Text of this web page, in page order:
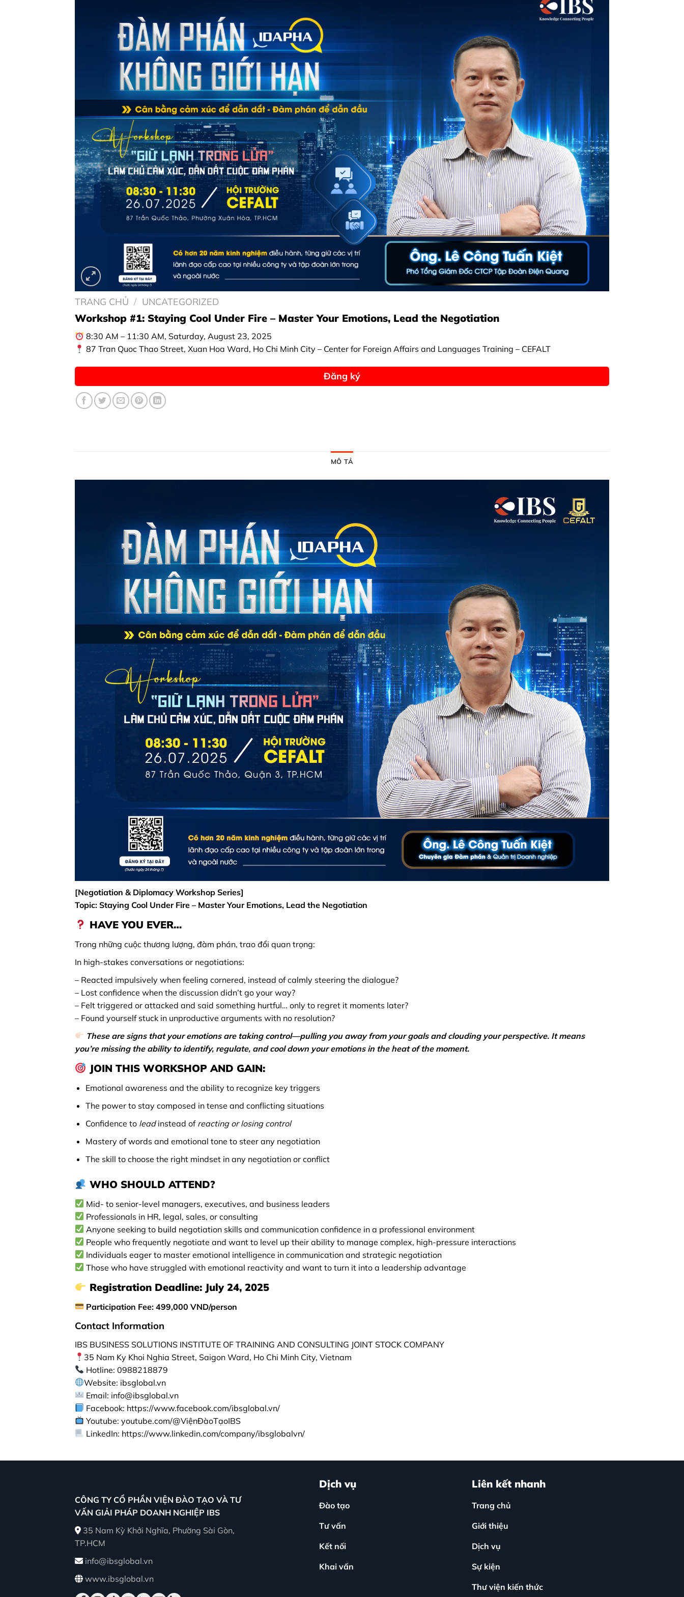
TRANG CHỦ / UNCATEGORIZED
Workshop #1: Staying Cool Under Fire – Master Your Emotions, Lead the Negotiation
Đăng ký
8:30 AM – 11:30 AM, Saturday, August 23, 2025
87 Tran Quoc Thao Street, Xuan Hoa Ward, Ho Chi Minh City – Center for Foreign Affairs and Languages Training – CEFALT
MÔ TẢ
[Negotiation & Diplomacy Workshop Series]
Topic: Staying Cool Under Fire – Master Your Emotions, Lead the Negotiation
HAVE YOU EVER…
Trong những cuộc thương lượng, đàm phán, trao đổi quan trọng:
In high-stakes conversations or negotiations:
– Reacted impulsively when feeling cornered, instead of calmly steering the dialogue?
– Lost confidence when the discussion didn’t go your way?
– Felt triggered or attacked and said something hurtful… only to regret it moments later?
– Found yourself stuck in unproductive arguments with no resolution?
These are signs that your emotions are taking control—pulling you away from your goals and clouding your perspective. It means
you’re missing the ability to identify, regulate, and cool down your emotions in the heat of the moment.
JOIN THIS WORKSHOP AND GAIN:
Emotional awareness and the ability to recognize key triggers
The power to stay composed in tense and conflicting situations
Confidence to leadinstead of reacting or losing control
Mastery of words and emotional tone to steer any negotiation
The skill to choose the right mindset in any negotiation or conflict
WHO SHOULD ATTEND?
Mid- to senior-level managers, executives, and business leaders
Professionals in HR, legal, sales, or consulting
Anyone seeking to build negotiation skills and communication confidence in a professional environment
People who frequently negotiate and want to level up their ability to manage complex, high-pressure interactions
Individuals eager to master emotional intelligence in communication and strategic negotiation
Those who have struggled with emotional reactivity and want to turn it into a leadership advantage
Registration Deadline:July 24, 2025
Participation Fee: 499,000 VND/person
Contact Information
IBS BUSINESS SOLUTIONS INSTITUTE OF TRAINING AND CONSULTING JOINT STOCK COMPANY
35 Nam Ky Khoi Nghia Street, Saigon Ward, Ho Chi Minh City, Vietnam
Hotline: 0988218879
Website: ibsglobal.vn
Email: info@ibsglobal.vn
Facebook: https://www.facebook.com/ibsglobal.vn/
Youtube: youtube.com/@ViệnĐàoTạoIBS
LinkedIn: https://www.linkedin.com/company/ibsglobalvn/
CÔNG TY CỔ PHẦN VIỆN ĐÀO TẠO VÀ TƯ
VẤN GIẢI PHÁP DOANH NGHIỆP IBS
35 Nam Kỳ Khởi Nghĩa, Phường Sài Gòn,
TP.HCM
info@ibsglobal.vn
www.ibsglobal.vn
Dịch vụ
Đào tạo
Tư vấn
Kết nối
Khai vấn
Liên kết nhanh
Trang chủ
Giới thiệu
Dịch vụ
Sự kiện
Thư viện kiến thức